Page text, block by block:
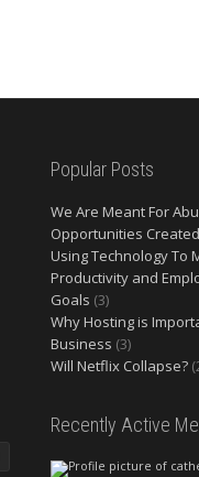
Popular Posts
We Are Meant For
Opportunities
Using Technology To
Productivity and
Goals (3)
Why Hosting is
Business (3)
Will Netflix Collapse?
Recently Active